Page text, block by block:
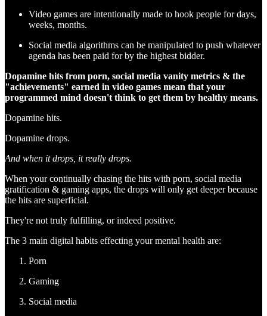
Video games are intentionally made to hook people for days,
weeks, months.
Social media algorithms can be manipulated to push whatever
agenda has been paid for by the highest bidder.
Dopamine hits from porn, social media vanity metrics & the
"achievements" earned in video games mean that your
programmed mind doesn't think to get them by healthy means.
Dopamine hits.
Dopamine drops.
And when it drops, it really drops.
When your continually chasing the hits with porn, social media
gratification & gaming apps, the drops will only get deeper because
the hits are superficial.
They're not truly fulfilling, or indeed positive.
The 3 main digital habits effecting your mental health are:
Porn
Gaming
Social media